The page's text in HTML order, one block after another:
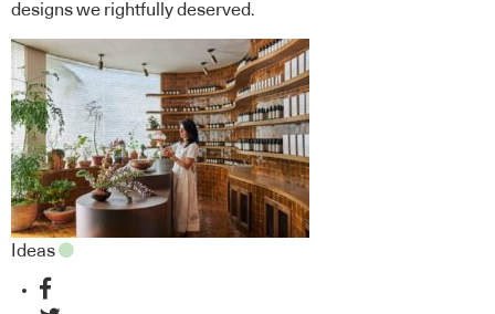
designs we rightfully deserved.
Ideas